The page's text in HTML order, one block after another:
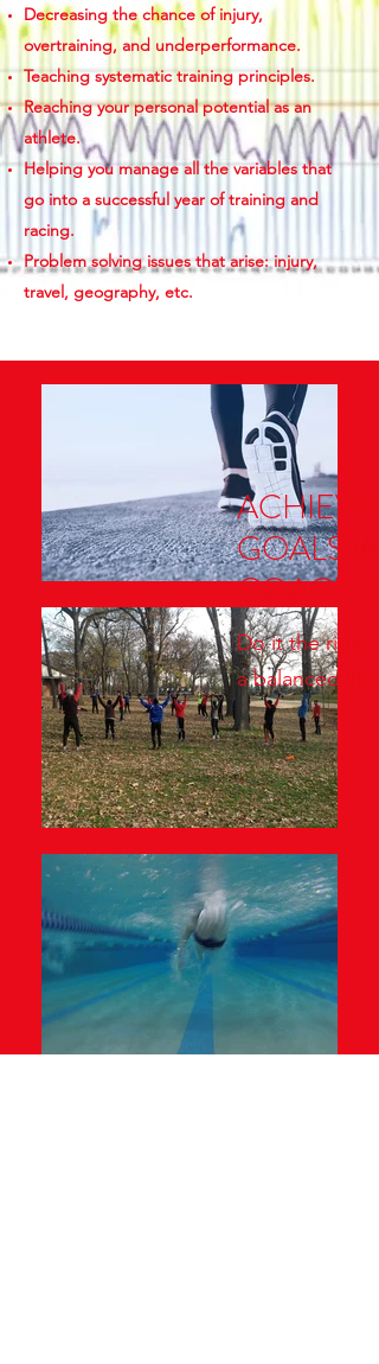
Decreasing the chance of injury,
overtraining, and underperformance.
Teaching systematic training principles.
Reaching your personal potential as an
athlete.
Helping you manage all the variables that
go into a successful year of training and
racing.
Problem solving issues that arise: injury,
travel, geography, etc.
ACHIEVE
GOALS
COACH
Do it the right
a balanced life